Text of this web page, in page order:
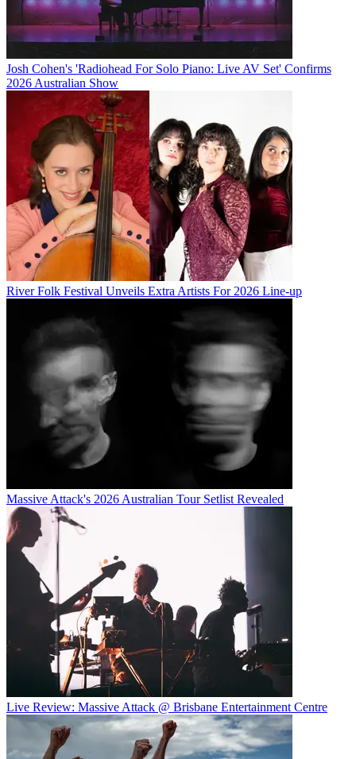
Josh Cohen's 'Radiohead For Solo Piano: Live AV Set' Confirms
2026 Australian Show
River Folk Festival Unveils Extra Artists For 2026 Line-up
Massive Attack's 2026 Australian Tour Setlist Revealed
Live Review: Massive Attack @ Brisbane Entertainment Centre